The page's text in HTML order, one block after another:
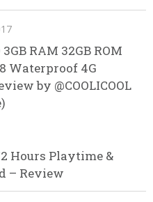
3GB RAM 32GB ROM
Waterproof 4G
by @COOLICOOL
Hours Playtime &
– Review